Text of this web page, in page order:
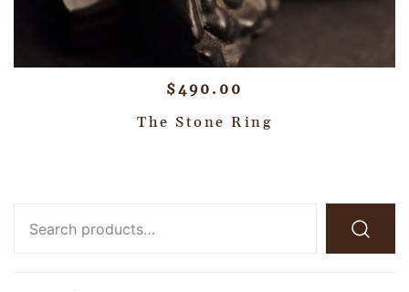
$490.00
The Stone Ring